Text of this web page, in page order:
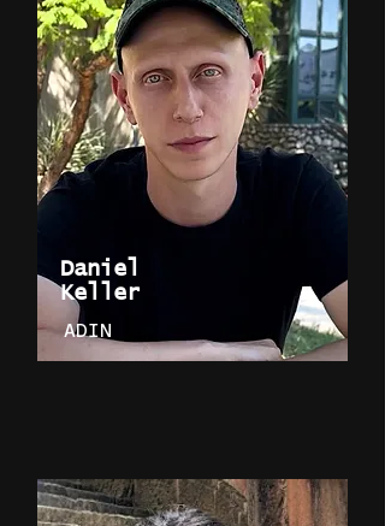
Daniel
Keller
ADIN